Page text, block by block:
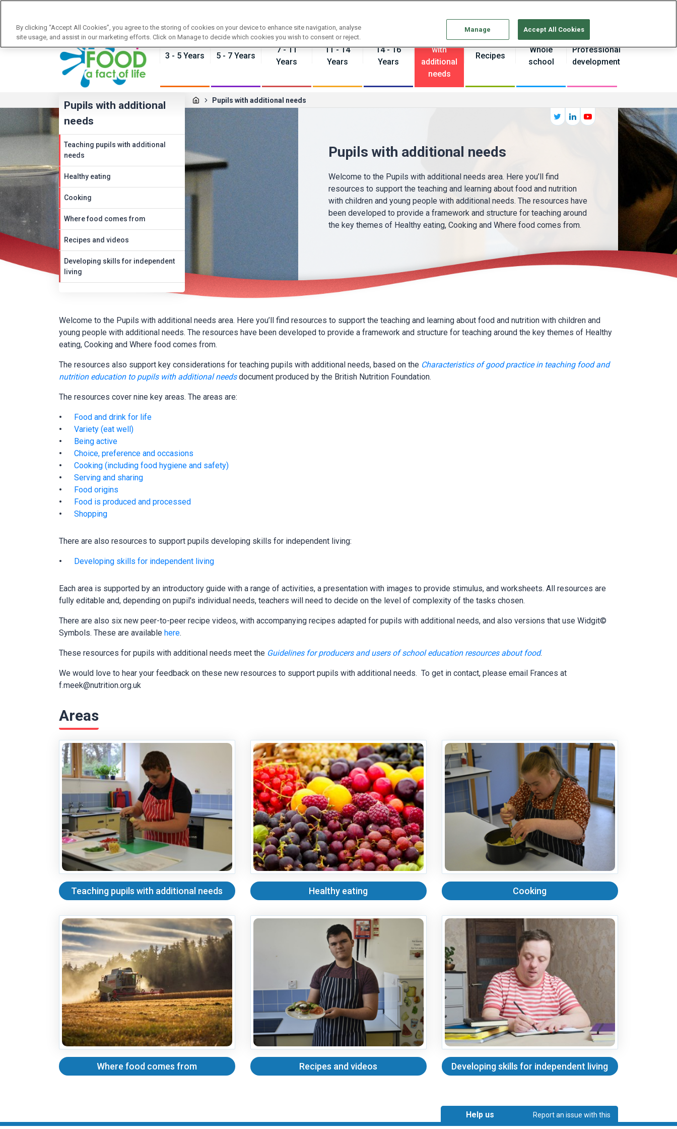
3 - 5 Years 5 - 7 Years
7 - 11
Years
11 - 14
Years
14 - 16
Years
Pupils
with
additional
needs
Recipes
Whole
school
Professional
development
Pupils with additional needs
Pupils with additional
needs
Teaching pupils with additional
needs
Healthy eating
Cooking
Where food comes from
Recipes and videos
Developing skills for independent
living
Pupils with additional needs
Welcome to the Pupils with additional needs area. Here you’ll find
resources to support the teaching and learning about food and nutrition
with children and young people with additional needs. The resources have
been developed to provide a framework and structure for teaching around
the key themes of Healthy eating, Cooking and Where food comes from.
Welcome to the Pupils with additional needs area. Here you’ll find resources to support the teaching and learning about food and nutrition with children and
young people with additional needs. The resources have been developed to provide a framework and structure for teaching around the key themes of Healthy
eating, Cooking and Where food comes from.
The resources also support key considerations for teaching pupils with additional needs, based on the Characteristics of good practice in teaching food and
nutrition education to pupils with additional needsdocument produced by the British Nutrition Foundation.
The resources cover nine key areas. The areas are:
Food and drink for life
Variety (eat well)
Being active
Choice, preference and occasions
Cooking (including food hygiene and safety)
Serving and sharing
Food origins
Food is produced and processed
Shopping
There are also resources to support pupils developing skills for independent living:
Developing skills for independent living
Each area is supported by an introductory guide with a range of activities, a presentation with images to provide stimulus, and worksheets. All resources are
fully editable and, depending on pupil's individual needs, teachers will need to decide on the level of complexity of the tasks chosen.
There are also six new peer-to-peer recipe videos, with accompanying recipes adapted for pupils with additional needs, and also versions that use Widgit©
Symbols. These are available here.
These resources for pupils with additional needs meet the Guidelines for producers and users of school education resources about food.
We would love to hear your feedback on these new resources to support pupils with additional needs. To get in contact, please email Frances at
f.meek@nutrition.org.uk
Areas
Teaching pupils with additional needs Healthy eating Cooking
Where food comes from Recipes and videos Developing skills for independent living
Help us
Report an issue with this
By clicking “Accept All Cookies”, you agree to the storing of cookies on your device to enhance site navigation, analyse
site usage, and assist in our marketing efforts. Click on Manage to decide which cookies you wish to consent or reject.
Manage Accept All Cookies